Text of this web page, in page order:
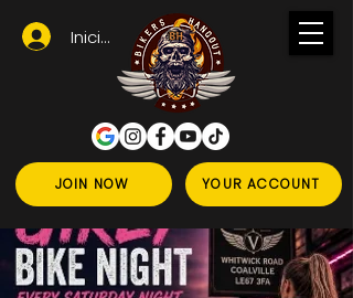
JOIN NOW YOUR ACCOUNT
Iniciar sesión